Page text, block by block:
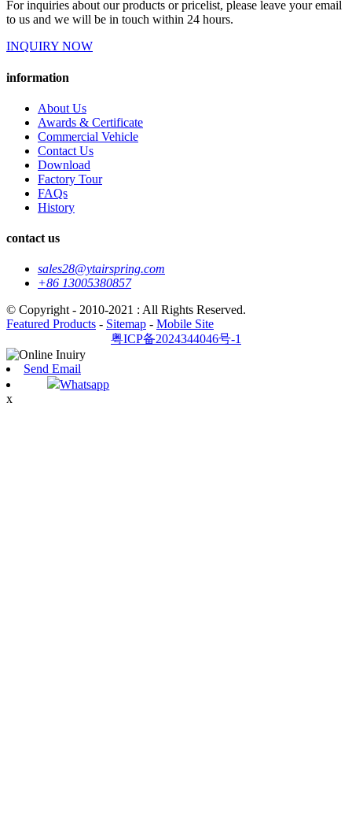
For inquiries about our products or pricelist, please leave your email
to us and we will be in touch within 24 hours.
INQUIRY NOW
information
About Us
Awards & Certificate
Commercial Vehicle
Contact Us
Download
Factory Tour
FAQs
History
contact us
sales28@ytairspring.com
+86 13005380857
© Copyright - 2010-2021 : All Rights Reserved.
Featured Products - Sitemap - Mobile Site
粤ICP备2024344046号-1
Send Email
Whatsapp
x